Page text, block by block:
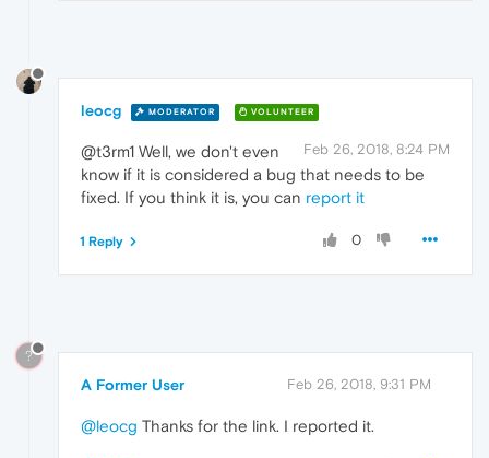
leocg MODERATOR VOLUNTEER
Feb 26, 2018, 8:24 PM
@t3rm1 Well, we don't even
know if it is considered a bug that needs to be
fixed. If you think it is, you can report it
0
1 Reply
?
A Former User Feb 26, 2018, 9:31 PM
@leocg Thanks for the link. I reported it.